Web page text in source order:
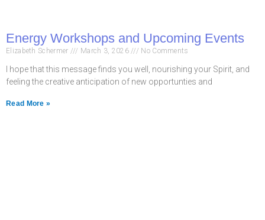
Energy Workshops and Upcoming Events
Elizabeth Schermer March 3, 2026 No Comments
I hope that this message finds you well, nourishing your Spirit, and
feeling the creative anticipation of new opportunties and
Read More »